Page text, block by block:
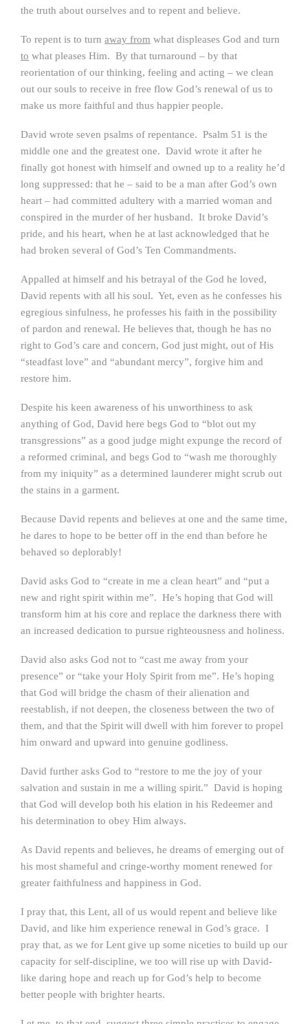
the truth about ourselves and to repent and believe.
To repent is to turn away from what displeases God and turn
to what pleases Him. By that turnaround – by that
reorientation of our thinking, feeling and acting – we clean
out our souls to receive in free flow God’s renewal of us to
make us more faithful and thus happier people.
David wrote seven psalms of repentance. Psalm 51 is the
middle one and the greatest one. David wrote it after he
finally got honest with himself and owned up to a reality he’d
long suppressed: that he – said to be a man after God’s own
heart – had committed adultery with a married woman and
conspired in the murder of her husband. It broke David’s
pride, and his heart, when he at last acknowledged that he
had broken several of God’s Ten Commandments.
Appalled at himself and his betrayal of the God he loved,
David repents with all his soul. Yet, even as he confesses his
egregious sinfulness, he professes his faith in the possibility
of pardon and renewal. He believes that, though he has no
right to God’s care and concern, God just might, out of His
“steadfast love” and “abundant mercy”, forgive him and
restore him.
Despite his keen awareness of his unworthiness to ask
anything of God, David here begs God to “blot out my
transgressions” as a good judge might expunge the record of
a reformed criminal, and begs God to “wash me thoroughly
from my iniquity” as a determined launderer might scrub out
the stains in a garment.
Because David repents and believes at one and the same time,
he dares to hope to be better off in the end than before he
behaved so deplorably!
David asks God to “create in me a clean heart” and “put a
new and right spirit within me”. He’s hoping that God will
transform him at his core and replace the darkness there with
an increased dedication to pursue righteousness and holiness.
David also asks God not to “cast me away from your
presence” or “take your Holy Spirit from me”. He’s hoping
that God will bridge the chasm of their alienation and
reestablish, if not deepen, the closeness between the two of
them, and that the Spirit will dwell with him forever to propel
him onward and upward into genuine godliness.
David further asks God to “restore to me the joy of your
salvation and sustain in me a willing spirit.” David is hoping
that God will develop both his elation in his Redeemer and
his determination to obey Him always.
As David repents and believes, he dreams of emerging out of
his most shameful and cringe-worthy moment renewed for
greater faithfulness and happiness in God.
I pray that, this Lent, all of us would repent and believe like
David, and like him experience renewal in God’s grace. I
pray that, as we for Lent give up some niceties to build up our
capacity for self-discipline, we too will rise up with David-
like daring hope and reach up for God’s help to become
better people with brighter hearts.